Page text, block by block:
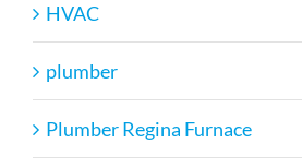
HVAC
plumber
Plumber Regina Furnace